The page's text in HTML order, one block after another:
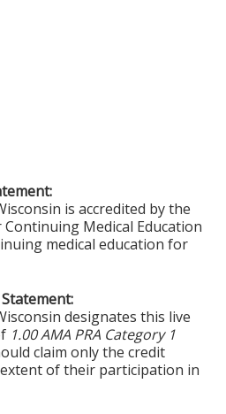
is accredited by the
Medical Education
medical education for
designates this live
1.00 AMA PRA Category 1
claim only the credit
of their participation in